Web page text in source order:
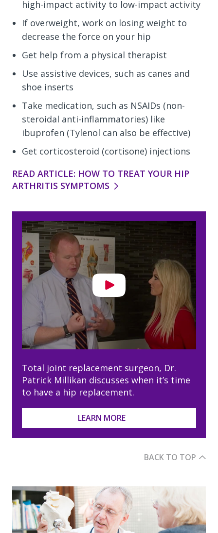
high-impact activity to low-impact activity
If overweight, work on losing weight to
decrease the force on your hip
Get help from a physical therapist
Use assistive devices, such as canes and
shoe inserts
Take medication, such as NSAIDs (non-
steroidal anti-inflammatories) like
ibuprofen (Tylenol can also be effective)
Get corticosteroid (cortisone) injections
READ ARTICLE: HOW TO TREAT YOUR HIP
ARTHRITIS SYMPTOMS
Total joint replacement surgeon, Dr.
Patrick Millikan discusses when it’s time
to have a hip replacement.
LEARN MORE
BACK TO TOP